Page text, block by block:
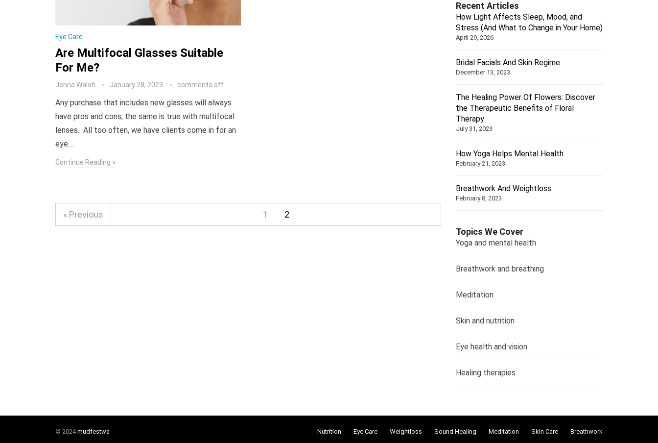
Eye Care
Are Multifocal Glasses Suitable
For Me?
Jenna Walsh January 28, 2023 comments off
Any purchase that includes new glasses will always
have pros and cons; the same is true with multifocal
lenses. All too often, we have clients come in for an
eye…
Continue Reading »
« Previous 1 2
Recent Articles
How Light Affects Sleep, Mood, and
Stress (And What to Change in Your Home)
April 29, 2026
Bridal Facials And Skin Regime
December 13, 2023
The Healing Power Of Flowers: Discover
the Therapeutic Benefits of Floral
Therapy
July 31, 2023
How Yoga Helps Mental Health
February 21, 2023
Breathwork And Weightloss
February 8, 2023
Topics We Cover
Yoga and mental health
Breathwork and breathing
Meditation
Skin and nutrition
Eye health and vision
Healing therapies
© 2024mudfestwa Nutrition Eye Care Weightloss Sound Healing Meditation Skin Care Breathwork